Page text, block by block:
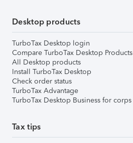
Desktop products
TurboTax Desktop login
Compare TurboTax Desktop Products
All Desktop products
Install TurboTax Desktop
Check order status
TurboTax Advantage
TurboTax Desktop Business for corps
Tax tips